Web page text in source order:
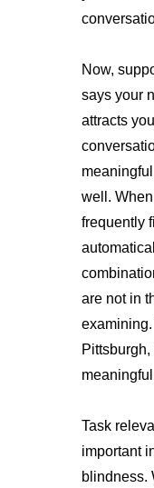
Now,
says your
attracts
well. When
frequently
are not in
Task
important
blindness.